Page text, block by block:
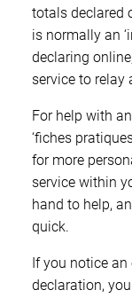
totals declared
is normally an
declaring
service to relay
For help with
‘fiches
for more
service within
hand to help,
quick.
If you notice
declaration,